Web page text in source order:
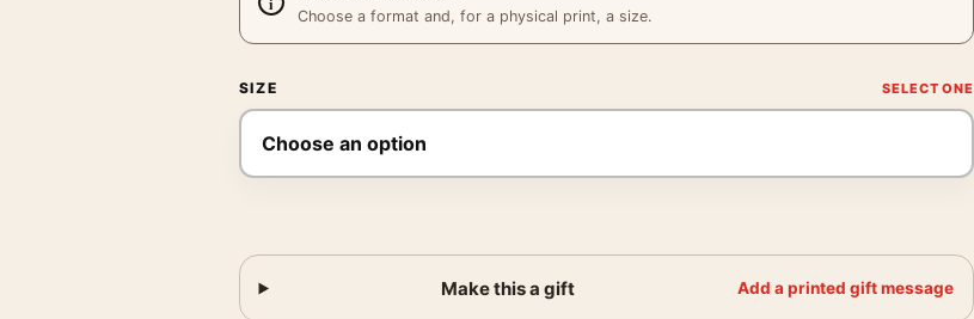
Choose a format and, for a physical print, a size.
SIZE
Make this a gift Add a printed gift message